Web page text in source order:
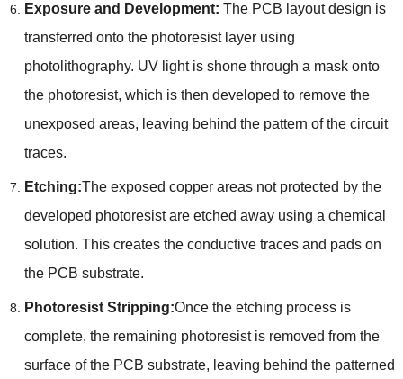
Exposure and Development: The PCB layout design is
transferred onto the photoresist layer using
photolithography. UV light is shone through a mask onto
the photoresist, which is then developed to remove the
unexposed areas, leaving behind the pattern of the circuit
traces.
Etching:The exposed copper areas not protected by the
developed photoresist are etched away using a chemical
solution. This creates the conductive traces and pads on
the PCB substrate.
Photoresist Stripping:Once the etching process is
complete, the remaining photoresist is removed from the
surface of the PCB substrate, leaving behind the patterned